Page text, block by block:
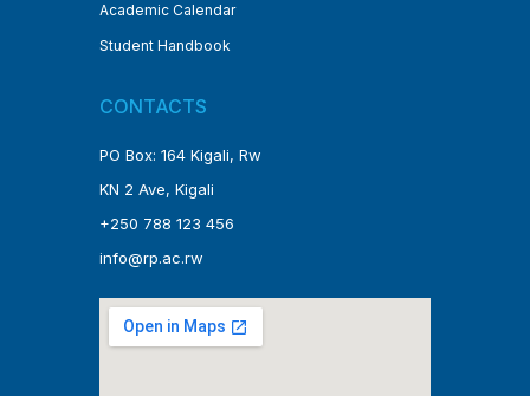
Academic Calendar
Student Handbook
CONTACTS
PO Box: 164 Kigali, Rw
KN 2 Ave, Kigali
+250 788 123 456
info@rp.ac.rw